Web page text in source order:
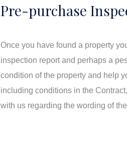
Pre-purchase
Once you have found a property
inspection report and perhaps a
condition of the property and help
including conditions in the
with us regarding the wording of